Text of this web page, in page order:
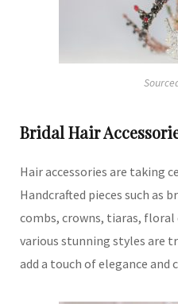
Bridal Hair
Hair accessories are taking
Handcrafted pieces such as
combs, crowns, tiaras, floral
various stunning styles are
add a touch of elegance